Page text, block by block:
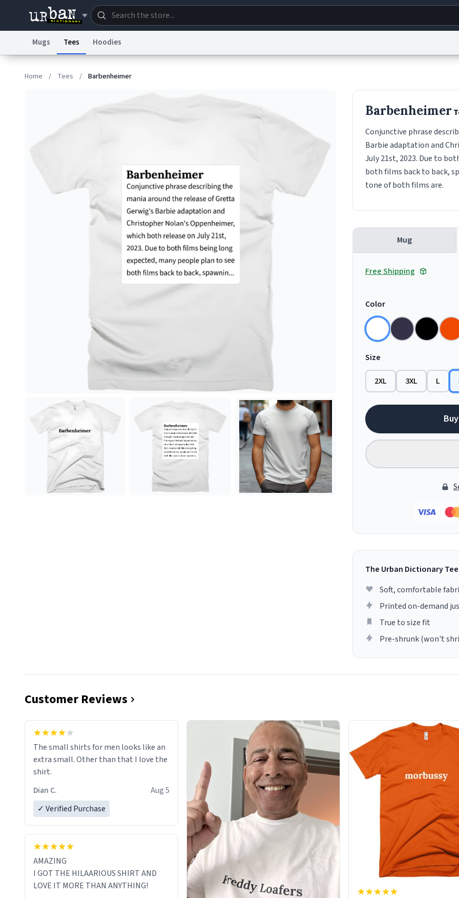
© 1999–2026 Urban Dictionary ®
Mugs Tees Hoodies
Home / Tees / Barbenheimer
Barbenheimer
Conjunctive phrase
Barbie adaptation and
July 21st, 2023. Due to
both films back to back,
tone of both films are.
Mug
Free Shipping
Color
Size
2XL 3XL L
The Urban Dictionary Tee
Soft, comfortable
Printed on-demand
True to size fit
Pre-shrunk (won't
Customer Reviews
The small shirts for men looks like an
extra small. Other than that I love the
shirt.
Dian C.
Aug 5
✓ Verified Purchase
AMAZING
I GOT THE HILAARIOUS SHIRT AND
LOVE IT MORE THAN ANYTHING!